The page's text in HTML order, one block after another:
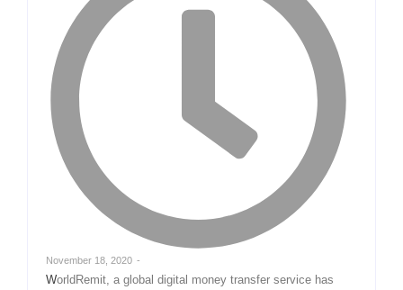
November 18, 2020 -
WorldRemit, a global digital money transfer service has